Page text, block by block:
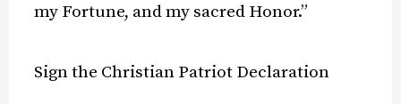
my Fortune, and my sacred Honor.”
Sign the Christian Patriot Declaration